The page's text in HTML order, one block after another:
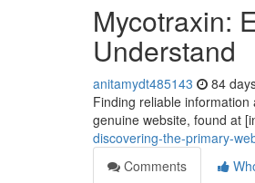
Mycotraxin:
Understand
anitamydt485143 84
Finding reliable
genuine website, found at
discovering-the-primary-
Comments